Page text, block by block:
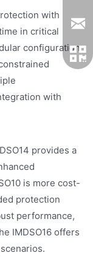
with
in critical
configuration
with
provides a
is more cost-
protection
performance,
IMDSO16 offers